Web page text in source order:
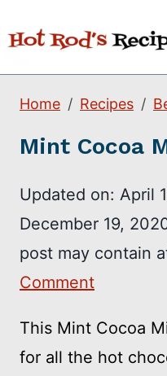
to
content
Home Recipes
Mint Cocoa
Updated on: April
December 19,
post may contain
Comment
This Mint Cocoa
for all the hot